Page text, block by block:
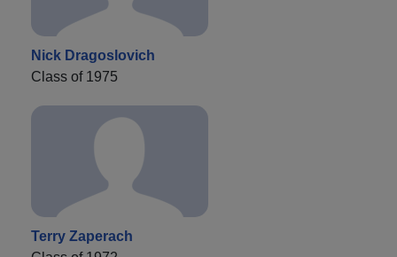
Nick Dragoslovich
Class of 1975
Terry Zaperach